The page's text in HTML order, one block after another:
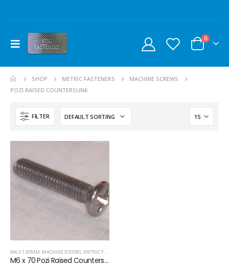
0
SHOP METRIC FASTENERS
MACHINE SCREWS
POZI RAISED COUNTERSUNK
FILTER
M6 X 1.00MM, MACHINE SCREWS, METRIC FASTENERS
M6 x 70 Pozi Raised Countersunk Screw DIN 966 A2